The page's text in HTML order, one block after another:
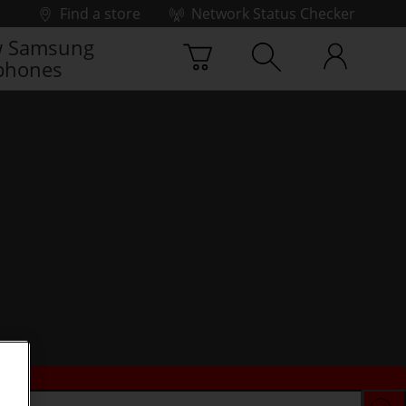
Find a store
Network Status Checker
Samsung